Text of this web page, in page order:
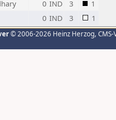
0 IND 3
1
0 IND 3 1
© 2006-2026 Heinz Herzog,